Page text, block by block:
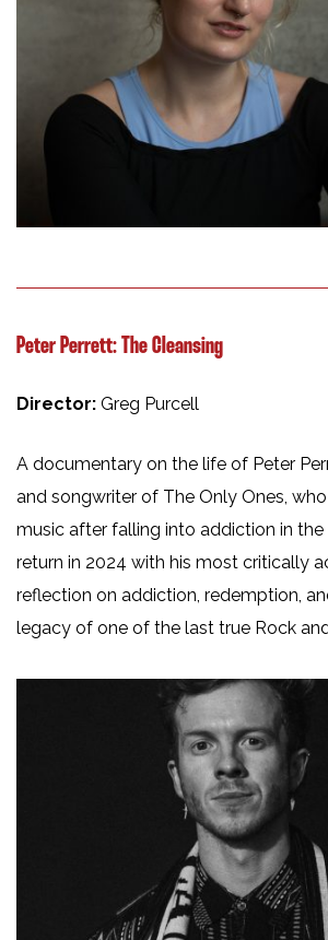
Peter Perrett: The Cleansing
Director: Greg Purcell
A documentary on the life of Peter
and songwriter of The Only Ones,
music after falling into addiction in the
return in 2024 with his most critically
reflection on addiction, redemption,
legacy of one of the last true Rock